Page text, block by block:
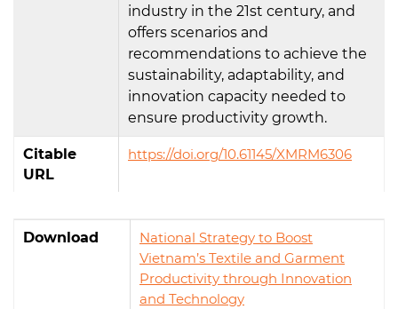
industry in the 21st century, and
offers scenarios and
recommendations to achieve the
sustainability, adaptability, and
innovation capacity needed to
ensure productivity growth.
Citable
URL
https://doi.org/10.61145/XMRM6306
Download
National Strategy to Boost
Vietnam’s Textile and Garment
Productivity through Innovation
and Technology